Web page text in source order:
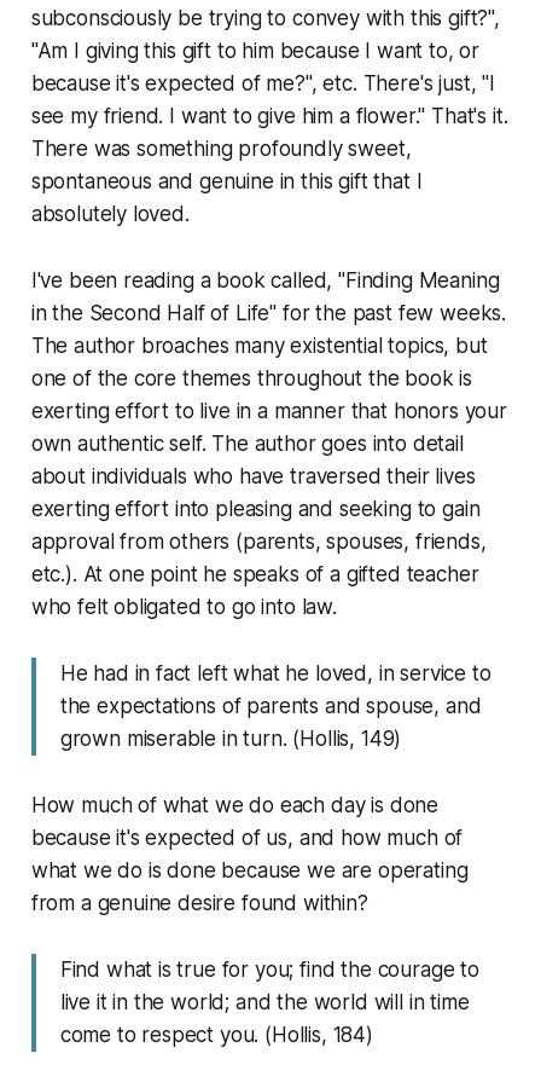
subconsciously be trying to convey with this gift?",
"Am I giving this gift to him because I want to, or
because it's expected of me?", etc. There's just, "I
see my friend. I want to give him a flower." That's it.
There was something profoundly sweet,
spontaneous and genuine in this gift that I
absolutely loved.
I've been reading a book called, "Finding Meaning
in the Second Half of Life" for the past few weeks.
The author broaches many existential topics, but
one of the core themes throughout the book is
exerting effort to live in a manner that honors your
own authentic self. The author goes into detail
about individuals who have traversed their lives
exerting effort into pleasing and seeking to gain
approval from others (parents, spouses, friends,
etc.). At one point he speaks of a gifted teacher
who felt obligated to go into law.
He had in fact left what he loved, in service to
the expectations of parents and spouse, and
grown miserable in turn. (Hollis, 149)
How much of what we do each day is done
because it's expected of us, and how much of
what we do is done because we are operating
from a genuine desire found within?
Find what is true for you; find the courage to
live it in the world; and the world will in time
come to respect you. (Hollis, 184)